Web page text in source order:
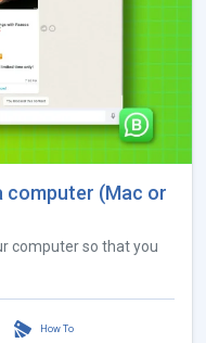
computer (Mac or
computer so that you
How To